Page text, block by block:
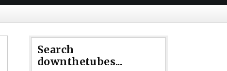
Search
downthetubes...